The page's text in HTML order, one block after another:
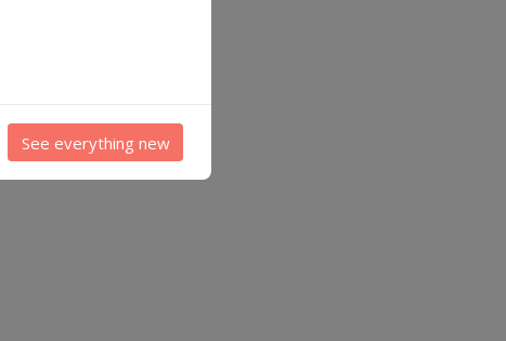
See everything new